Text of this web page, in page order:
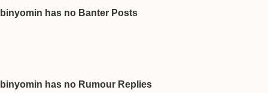
binyomin has no Banter Posts
binyomin has no Rumour Replies